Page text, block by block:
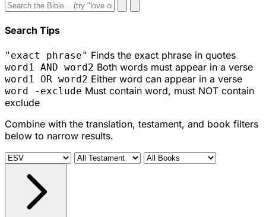
Search Tips
"exact phrase" Finds the exact phrase in quotes
word1 AND word2 Both words must appear in a verse
word1 OR word2 Either word can appear in a verse
word -exclude Must contain word, must NOT contain
exclude
Combine with the translation, testament, and book filters
below to narrow results.